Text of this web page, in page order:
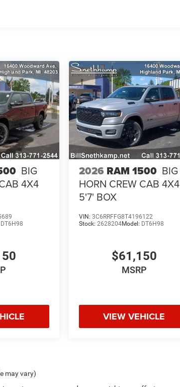
BIG
4X4
DT6H98
2026 RAM 1500 BIG
HORN CREW CAB 4X4
5'7' BOX
VIN: 3C6RRFFG8T4196122
Stock: 2628204Model: DT6H98
$61,150
MSRP
VIEW VEHICLE
may vary)